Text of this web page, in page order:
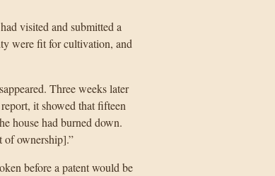
visited and submitted a
were fit for cultivation, and
Three weeks later
it showed that fifteen
house had burned down.
of ownership].”
before a patent would be